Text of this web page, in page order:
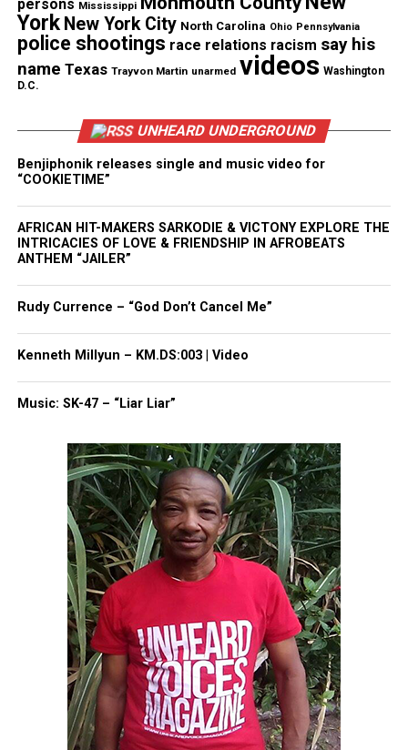
Magazine®
Subscribe to get the latest posts sent to your email.
Type your email…
See also Reflections of the man we called
RELATED TOPICS:
UP NEXT
shoot handcuffed man
4 impactful LGBTQ web series you should be watching
UVM Staff
Unheard Voices, an award-winning, family owned
online news magazine, began in 2004 as a
community newsletter serving Neptune, Asbury
Park, and Long Branch, N.J. Over time, it grew into a
nationally recognized Black-owned media outlet. The
publication remains one of the few dedicated to
covering social justice issues. Its honors include
the NAACP Unsung Hero Award and multiple media
innovator awards for excellence in social justice
reporting and communications.
persons Mississippi
York New York City North Carolina Ohio Pennsylvania
police shootings race relations racism say his
name Texas Trayvon Martin unarmed videos Washington
D.C.
UNHEARD UNDERGROUND
Benjiphonik releases single and music video for
“COOKIETIME”
AFRICAN HIT-MAKERS SARKODIE & VICTONY EXPLORE THE
INTRICACIES OF LOVE & FRIENDSHIP IN AFROBEATS
ANTHEM “JAILER”
Rudy Currence – “God Don’t Cancel Me”
Kenneth Millyun – KM.DS:003 | Video
Music: SK-47 – “Liar Liar”